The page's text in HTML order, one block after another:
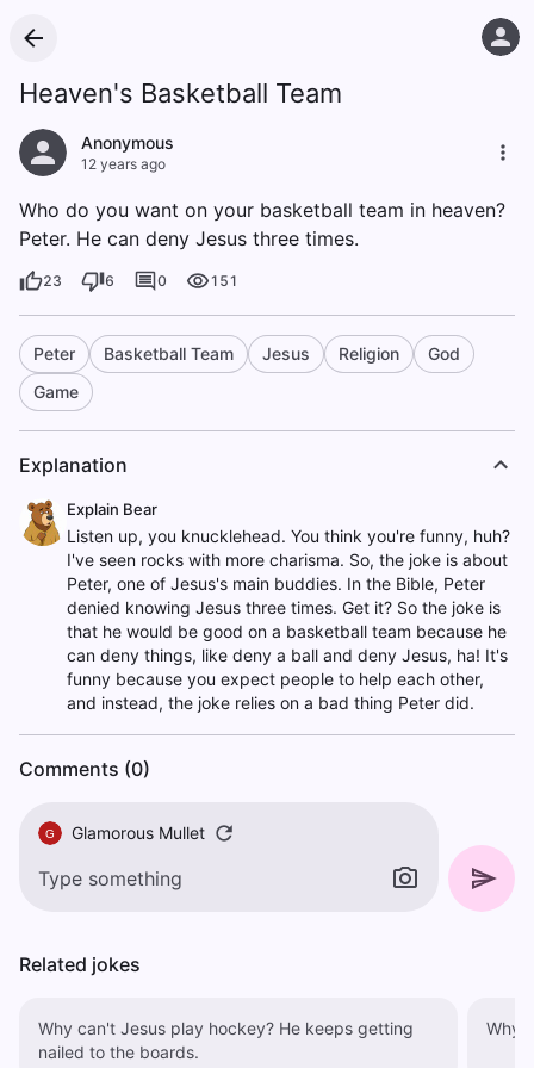
Heaven's Basketball Team
Anonymous
12 years ago
Who do you want on your basketball team in heaven?
Peter. He can deny Jesus three times.
23 6 0 151
Peter Basketball Team Jesus Religion
God
Game
Explanation
Explain Bear
Listen up, you knucklehead. You think you're funny, huh?
I've seen rocks with more charisma. So, the joke is about
Peter, one of Jesus's main buddies. In the Bible, Peter
denied knowing Jesus three times. Get it? So the joke is
that he would be good on a basketball team because he
can deny things, like deny a ball and deny Jesus, ha! It's
funny because you expect people to help each other,
and instead, the joke relies on a bad thing Peter did.
Comments (0)
G Glamorous Mullet
Related jokes
Why can't Jesus play hockey? He keeps getting
nailed to the boards.